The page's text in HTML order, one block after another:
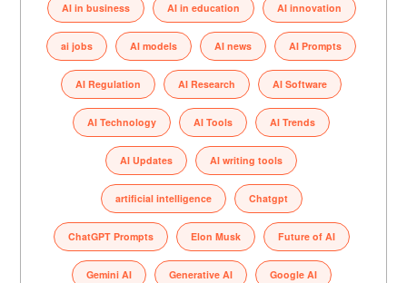
AI in business AI in education AI innovation
ai jobs AI models AI news AI Prompts
AI Regulation AI Research AI Software
AI Technology AI Tools AI Trends
AI Updates AI writing tools
artificial intelligence Chatgpt
ChatGPT Prompts Elon Musk Future of AI
Gemini AI Generative AI Google AI